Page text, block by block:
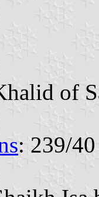
of
: 239/40